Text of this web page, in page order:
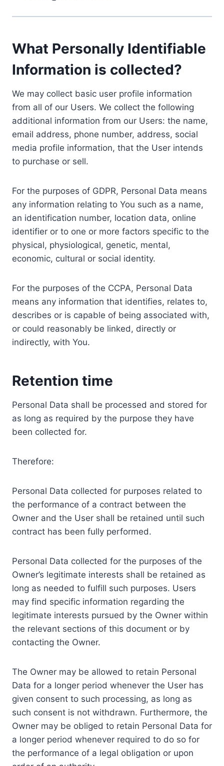
What Personally Identifiable
Information is collected?
We may collect basic user profile information
from all of our Users. We collect the following
additional information from our Users: the name,
email address, phone number, address, social
media profile information, that the User intends
to purchase or sell.
For the purposes of GDPR, Personal Data means
any information relating to You such as a name,
an identification number, location data, online
identifier or to one or more factors specific to the
physical, physiological, genetic, mental,
economic, cultural or social identity.
For the purposes of the CCPA, Personal Data
means any information that identifies, relates to,
describes or is capable of being associated with,
or could reasonably be linked, directly or
indirectly, with You.
Retention time
Personal Data shall be processed and stored for
as long as required by the purpose they have
been collected for.
Therefore:
Personal Data collected for purposes related to
the performance of a contract between the
Owner and the User shall be retained until such
contract has been fully performed.
Personal Data collected for the purposes of the
Owner’s legitimate interests shall be retained as
long as needed to fulfill such purposes. Users
may find specific information regarding the
legitimate interests pursued by the Owner within
the relevant sections of this document or by
contacting the Owner.
The Owner may be allowed to retain Personal
Data for a longer period whenever the User has
given consent to such processing, as long as
such consent is not withdrawn. Furthermore, the
Owner may be obliged to retain Personal Data for
a longer period whenever required to do so for
the performance of a legal obligation or upon